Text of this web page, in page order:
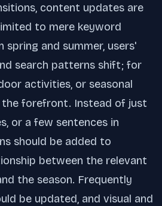
content updates are
to mere keyword
spring and summer, users'
search patterns shift; for
activities, or seasonal
forefront. Instead of just
or a few sentences in
should be added to
between the relevant
the season. Frequently
be updated, and visual and